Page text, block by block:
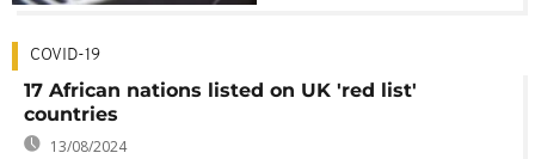
COVID-19
17 African nations listed on UK 'red list'
countries
13/08/2024